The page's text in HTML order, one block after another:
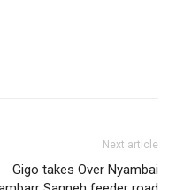
Next article
Gigo takes Over Nyambai